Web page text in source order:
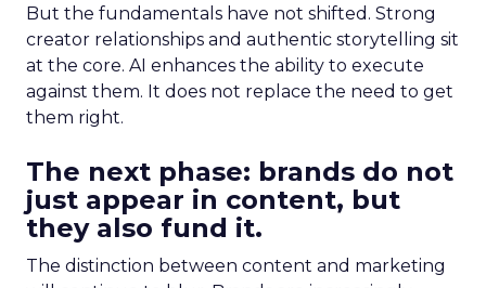
But the fundamentals have not shifted. Strong
creator relationships and authentic storytelling sit
at the core. AI enhances the ability to execute
against them. It does not replace the need to get
them right.
The next phase: brands do not
just appear in content, but
they also fund it.
The distinction between content and marketing